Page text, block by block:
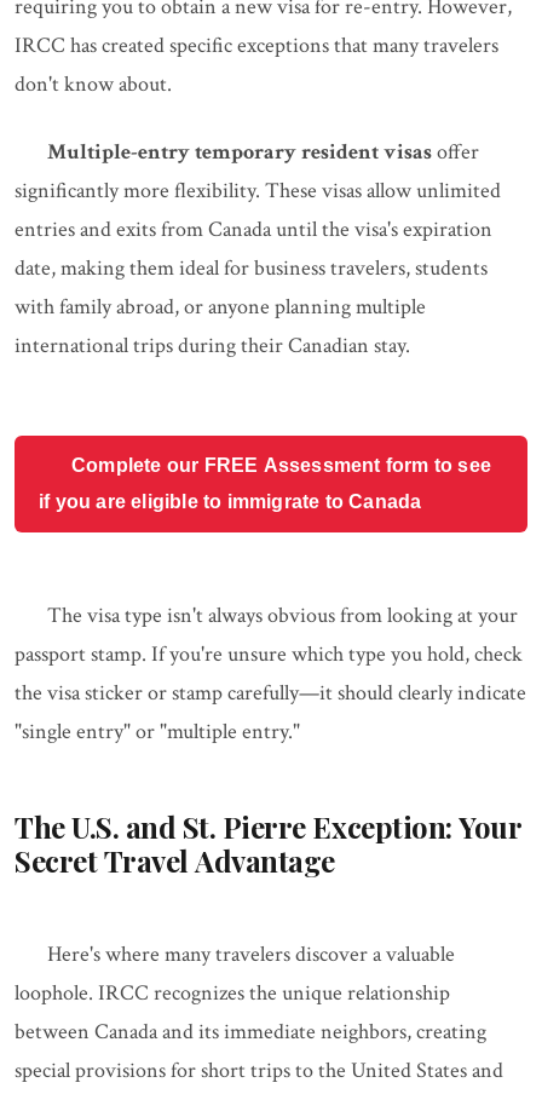
requiring you to obtain a new visa for re-entry. However,
IRCC has created specific exceptions that many travelers
don't know about.
Multiple-entry temporary resident visasoffer
significantly more flexibility. These visas allow unlimited
entries and exits from Canada until the visa's expiration
date, making them ideal for business travelers, students
with family abroad, or anyone planning multiple
international trips during their Canadian stay.
Complete our FREE Assessment form to see
if you are eligible to immigrate to Canada
The visa type isn't always obvious from looking at your
passport stamp. If you're unsure which type you hold, check
the visa sticker or stamp carefully—it should clearly indicate
"single entry" or "multiple entry."
The U.S. and St. Pierre Exception: Your
Secret Travel Advantage
Here's where many travelers discover a valuable
loophole. IRCC recognizes the unique relationship
between Canada and its immediate neighbors, creating
special provisions for short trips to the United States and